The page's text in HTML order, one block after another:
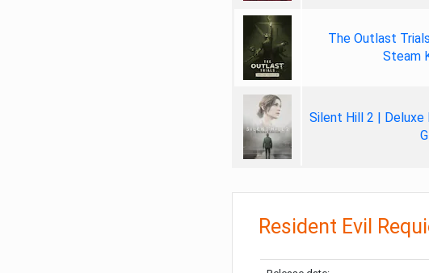
The Outlast
Steam
Silent Hill 2 | Deluxe
Resident Evil